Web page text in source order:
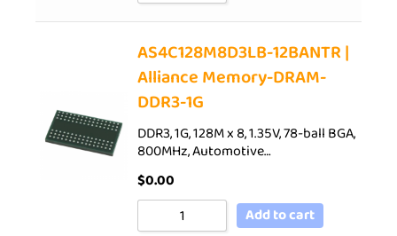
AS4C128M8D3LB-12BANTR |
Alliance Memory-DRAM-
DDR3-1G
DDR3, 1G, 128M x 8, 1.35V, 78-ball BGA,
800MHz, Automotive…
$0.00
Add to cart